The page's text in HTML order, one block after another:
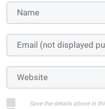
Save the details above in